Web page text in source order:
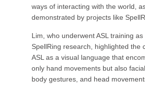
ways of interacting with the world,
demonstrated by projects like
Lim, who underwent ASL training
SpellRing research, highlighted the
ASL as a visual language that
only hand movements but also
body gestures, and head